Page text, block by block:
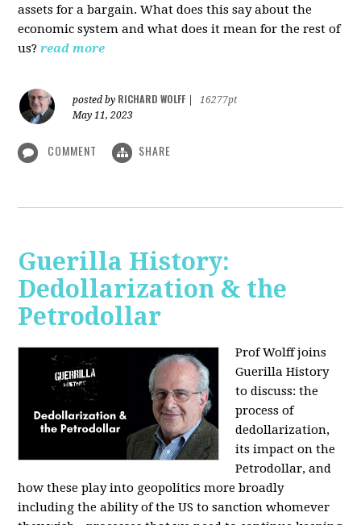
assets for a bargain. What does this say about the
economic system and what does it mean for the rest of
us? read more
posted by RICHARD WOLFF
16277pt
May 11, 2023
COMMENT SHARE
Guerilla History:
Dedollarization & the
Petrodollar
Prof Wolff joins
Guerilla History
to discuss: the
process of
dedollarization,
its impact on the
Petrodollar, and
how these play into geopolitics more broadly
including the ability of the US to sanction whomever